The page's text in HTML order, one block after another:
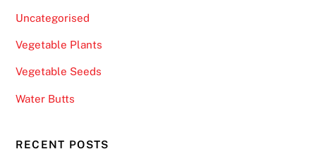
Uncategorised
Vegetable Plants
Vegetable Seeds
Water Butts
RECENT POSTS